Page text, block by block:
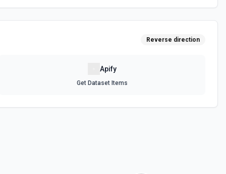
filter. See the documentation
data source in Notion. See the documentation
Reverse direction
Apify
Get Dataset Items